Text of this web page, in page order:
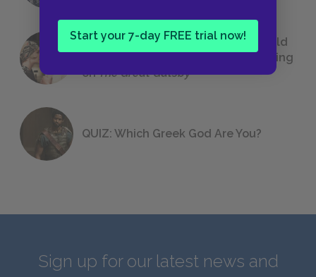
Start your 7-day FREE trial now!
23 Rejected Titles F. Scott Fitzgerald
(Probably) Considered Before Settling
onThe Great Gatsby
QUIZ: Which Greek God Are You?
Sign up for our latest news and